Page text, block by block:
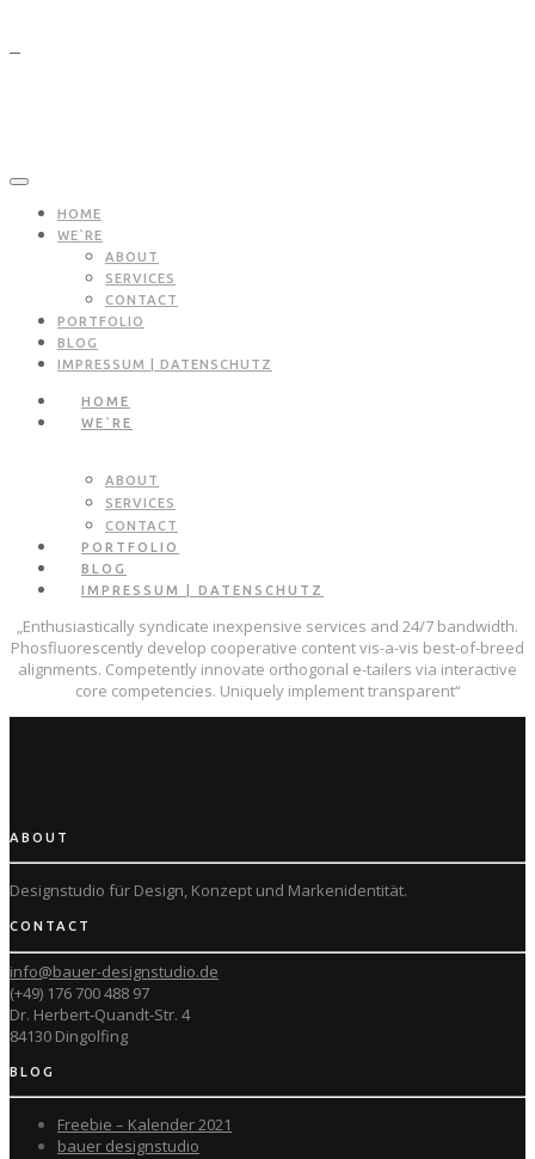
HOME
WE`RE
ABOUT
SERVICES
CONTACT
PORTFOLIO
BLOG
IMPRESSUM | DATENSCHUTZ
HOME
WE`RE
ABOUT
SERVICES
CONTACT
PORTFOLIO
BLOG
IMPRESSUM | DATENSCHUTZ
„Enthusiastically syndicate inexpensive services and 24/7 bandwidth.
Phosfluorescently develop cooperative content vis-a-vis best-of-breed
alignments. Competently innovate orthogonal e-tailers via interactive
core competencies. Uniquely implement transparent“
ABOUT
Designstudio für Design, Konzept und Markenidentität.
CONTACT
info@bauer-designstudio.de
(+49) 176 700 488 97
Dr. Herbert-Quandt-Str. 4
84130 Dingolfing
BLOG
Freebie – Kalender 2021
bauer designstudio